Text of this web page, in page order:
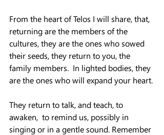
From the heart of Telos I will share, that,
returning are the members of the
cultures, they are the ones who sowed
their seeds, they return to you, the
family members.  In lighted bodies, they
are the ones who will expand your heart.
They return to talk, and teach, to
awaken,  to remind us, possibly in
singing or in a gentle sound. Remember